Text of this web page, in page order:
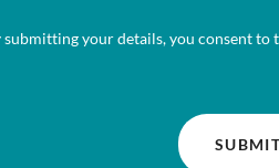
your details, you consent to